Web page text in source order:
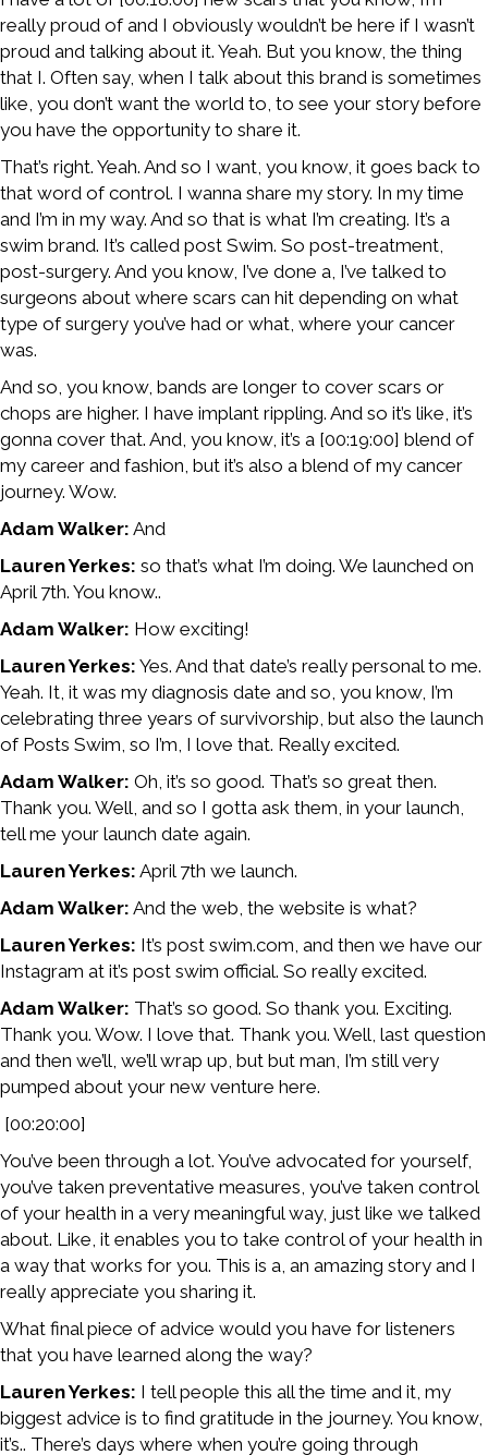
really proud of and I obviously wouldn’t be here if I wasn’t
proud and talking about it. Yeah. But you know, the thing
that I. Often say, when I talk about this brand is sometimes
like, you don’t want the world to, to see your story before
you have the opportunity to share it.
That’s right. Yeah. And so I want, you know, it goes back to
that word of control. I wanna share my story. In my time
and I’m in my way. And so that is what I’m creating. It’s a
swim brand. It’s called post Swim. So post-treatment,
post-surgery. And you know, I’ve done a, I’ve talked to
surgeons about where scars can hit depending on what
type of surgery you’ve had or what, where your cancer
was.
And so, you know, bands are longer to cover scars or
chops are higher. I have implant rippling. And so it’s like, it’s
gonna cover that. And, you know, it’s a [00:19:00] blend of
my career and fashion, but it’s also a blend of my cancer
journey. Wow.
Adam Walker: And
Lauren Yerkes: so that’s what I’m doing. We launched on
April 7th. You know..
Adam Walker: How exciting!
Lauren Yerkes: Yes. And that date’s really personal to me.
Yeah. It, it was my diagnosis date and so, you know, I’m
celebrating three years of survivorship, but also the launch
of Posts Swim, so I’m, I love that. Really excited.
Adam Walker: Oh, it’s so good. That’s so great then.
Thank you. Well, and so I gotta ask them, in your launch,
tell me your launch date again.
Lauren Yerkes: April 7th we launch.
Adam Walker: And the web, the website is what?
Lauren Yerkes: It’s post swim.com, and then we have our
Instagram at it’s post swim official. So really excited.
Adam Walker: That’s so good. So thank you. Exciting.
Thank you. Wow. I love that. Thank you. Well, last question
and then we’ll, we’ll wrap up, but but man, I’m still very
pumped about your new venture here.
[00:20:00]
You’ve been through a lot. You’ve advocated for yourself,
you’ve taken preventative measures, you’ve taken control
of your health in a very meaningful way, just like we talked
about. Like, it enables you to take control of your health in
a way that works for you. This is a, an amazing story and I
really appreciate you sharing it.
What final piece of advice would you have for listeners
that you have learned along the way?
Lauren Yerkes: I tell people this all the time and it, my
biggest advice is to find gratitude in the journey. You know,
it’s.. There’s days where when you’re going through